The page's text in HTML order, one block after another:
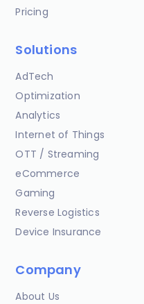
Pricing
Solutions
AdTech
Optimization
Analytics
Internet of Things
OTT / Streaming
eCommerce
Gaming
Reverse Logistics
Device Insurance
Company
About Us